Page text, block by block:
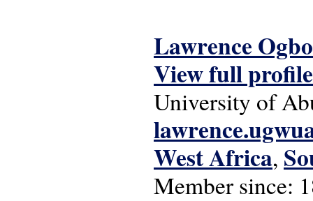
Lawrence
View full profile
University of
West Africa,
Member since: